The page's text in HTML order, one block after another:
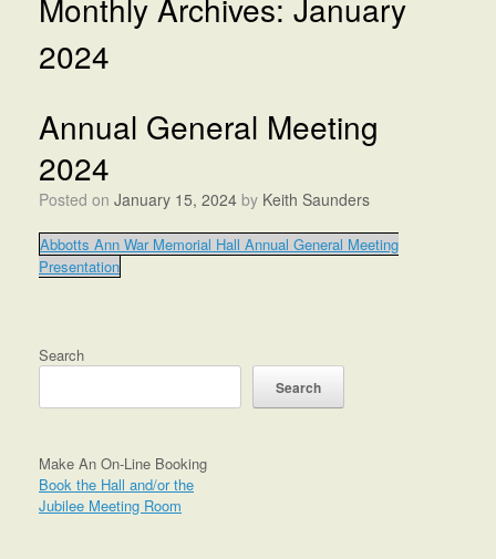
Monthly Archives: January
2024
Annual General Meeting
2024
Posted on January 15, 2024 by Keith Saunders
Abbotts Ann War Memorial Hall Annual General Meeting
Presentation
Search
Search
Make An On-Line Booking
Book the Hall and/or the
Jubilee Meeting Room